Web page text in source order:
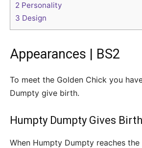
2 Personality
3 Design
Appearances | BS2
To meet the Golden Chick you
Dumpty give birth.
Humpty Dumpty Gives Birth
When Humpty Dumpty reaches